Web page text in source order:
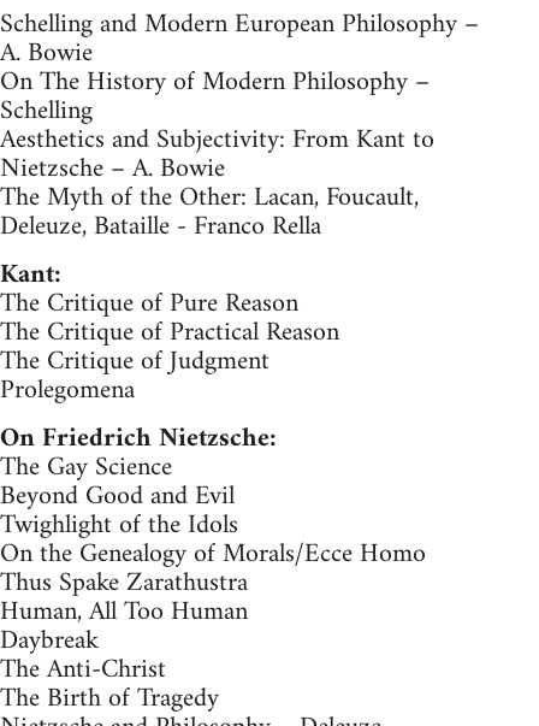
Schelling and Modern European Philosophy –
A. Bowie
On The History of Modern Philosophy –
Schelling
Aesthetics and Subjectivity: From Kant to
Nietzsche – A. Bowie
The Myth of the Other: Lacan, Foucault,
Deleuze, Bataille - Franco Rella
Kant:
The Critique of Pure Reason
The Critique of Practical Reason
The Critique of Judgment
Prolegomena
On Friedrich Nietzsche:
The Gay Science
Beyond Good and Evil
Twighlight of the Idols
On the Genealogy of Morals/Ecce Homo
Thus Spake Zarathustra
Human, All Too Human
Daybreak
The Anti-Christ
The Birth of Tragedy